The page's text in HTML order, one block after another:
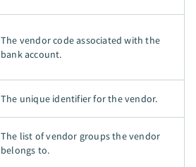
The vendor code associated with the
bank account.
The unique identifier for the vendor.
The list of vendor groups the vendor
belongs to.